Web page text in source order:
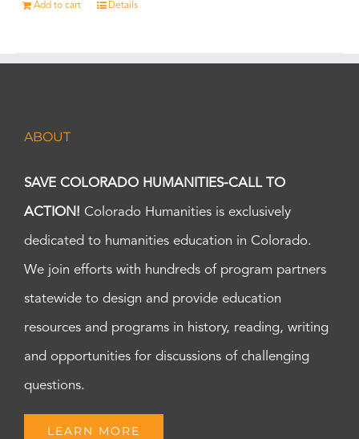
Add to cart Details
ABOUT
SAVE COLORADO HUMANITIES-CALL TO
ACTION! Colorado Humanities is exclusively
dedicated to humanities education in Colorado.
We join efforts with hundreds of program partners
statewide to design and provide education
resources and programs in history, reading, writing
and opportunities for discussions of challenging
questions.
LEARN MORE